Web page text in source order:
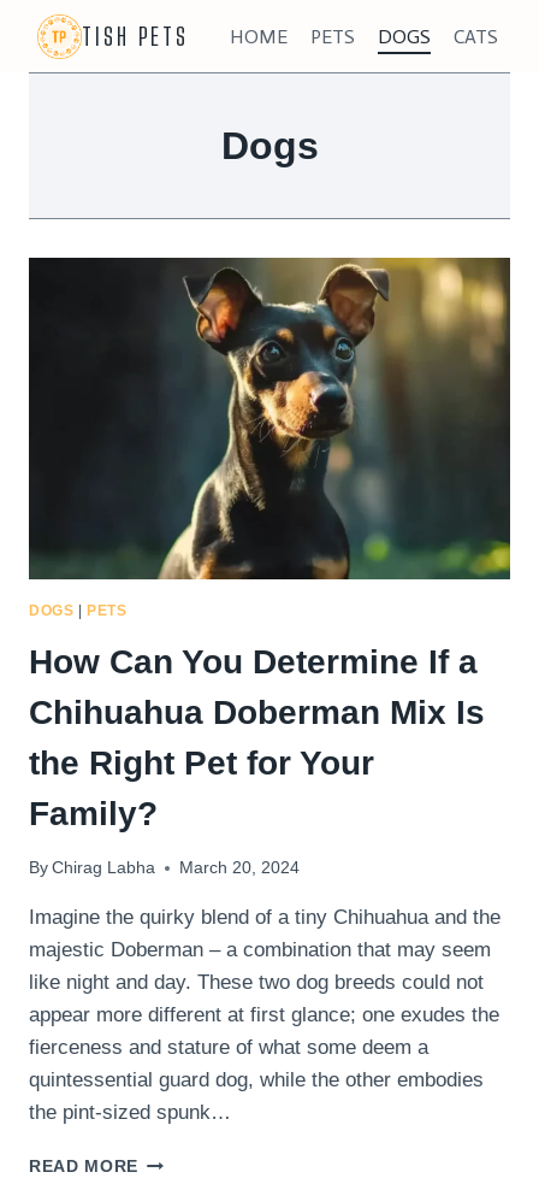
content
TISH PETS HOME PETS DOGS CATS
Dogs
DOGS |PETS
How Can You Determine If a
Chihuahua Doberman Mix Is
the Right Pet for Your
Family?
By Chirag Labha March 20, 2024
Imagine the quirky blend of a tiny Chihuahua and the
majestic Doberman – a combination that may seem
like night and day. These two dog breeds could not
appear more different at first glance; one exudes the
fierceness and stature of what some deem a
quintessential guard dog, while the other embodies
the pint-sized spunk…
READ MORE HOW